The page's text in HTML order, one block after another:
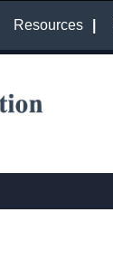
Resources